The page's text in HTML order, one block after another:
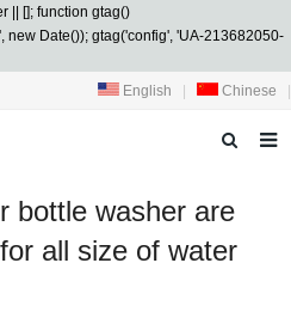
|| []; function gtag()
new Date()); gtag('config', 'UA-213682050-
English
Chinese
bottle washer are
all size of water